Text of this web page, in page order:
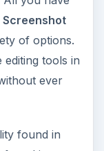
of
the video
many